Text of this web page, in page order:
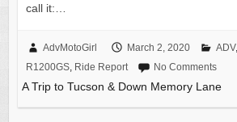
call it:…
AdvMotoGirl March 2, 2020 ADV,
R1200GS, Ride Report No Comments
A Trip to Tucson & Down Memory Lane